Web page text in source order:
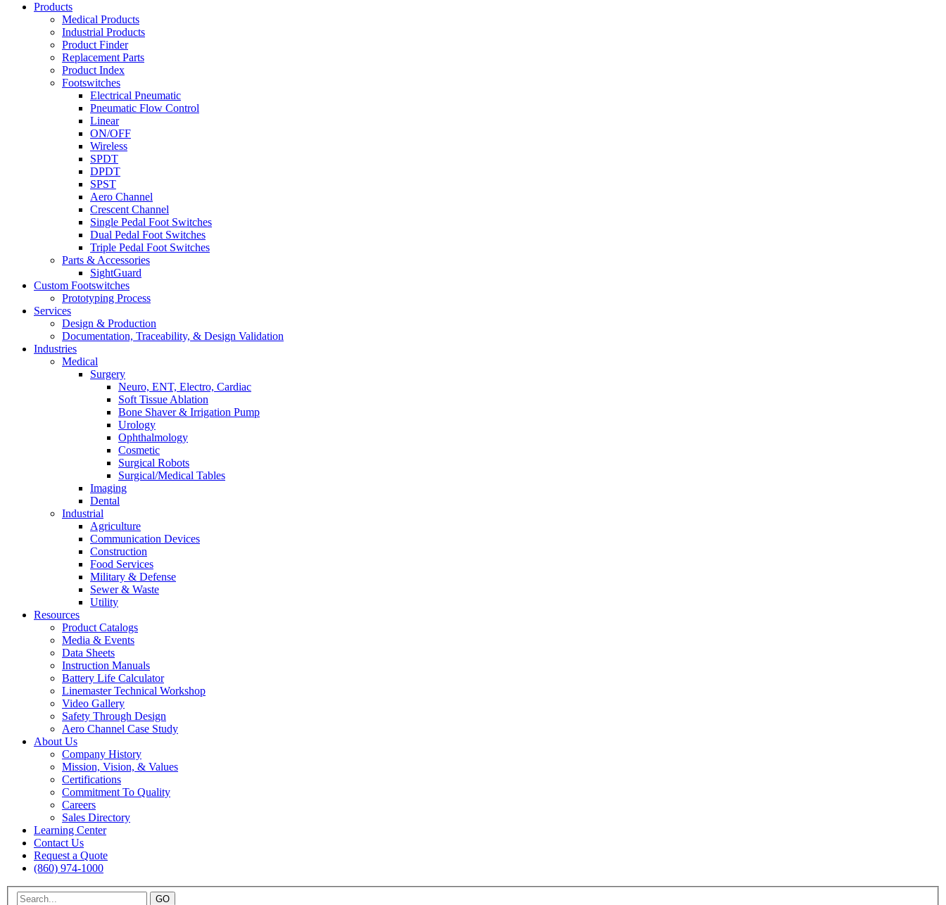
Products
Medical Products
Industrial Products
Product Finder
Replacement Parts
Product Index
Footswitches
Electrical Pneumatic
Pneumatic Flow Control
Linear
ON/OFF
Wireless
SPDT
DPDT
SPST
Aero Channel
Crescent Channel
Single Pedal Foot Switches
Dual Pedal Foot Switches
Triple Pedal Foot Switches
Parts & Accessories
SightGuard
Custom Footswitches
Prototyping Process
Services
Design & Production
Documentation, Traceability, & Design Validation
Industries
Medical
Surgery
Neuro, ENT, Electro, Cardiac
Soft Tissue Ablation
Bone Shaver & Irrigation Pump
Urology
Ophthalmology
Cosmetic
Surgical Robots
Surgical/Medical Tables
Imaging
Dental
Industrial
Agriculture
Communication Devices
Construction
Food Services
Military & Defense
Sewer & Waste
Utility
Resources
Product Catalogs
Media & Events
Data Sheets
Instruction Manuals
Battery Life Calculator
Linemaster Technical Workshop
Video Gallery
Safety Through Design
Aero Channel Case Study
About Us
Company History
Mission, Vision, & Values
Certifications
Commitment To Quality
Careers
Sales Directory
Learning Center
Contact Us
Request a Quote
(860) 974-1000
GO